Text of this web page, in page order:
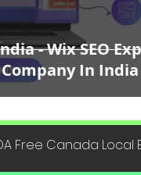
- Wix SEO
In India
Free Canada Local